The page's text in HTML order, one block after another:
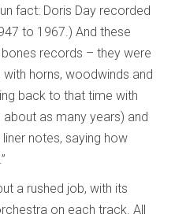
fact: Doris Day recorded
to 1967.) And these
records – they were
horns, woodwinds and
back to that time with
as many years) and
notes, saying how
a rushed job, with its
on each track. All